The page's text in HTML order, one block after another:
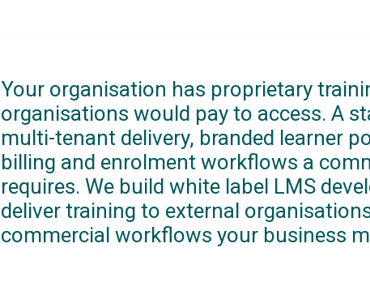
Your organisation has proprietary
organisations would pay to access. A
multi-tenant delivery, branded learner
billing and enrolment workflows a
requires. We build white label LMS
deliver training to external
commercial workflows your business